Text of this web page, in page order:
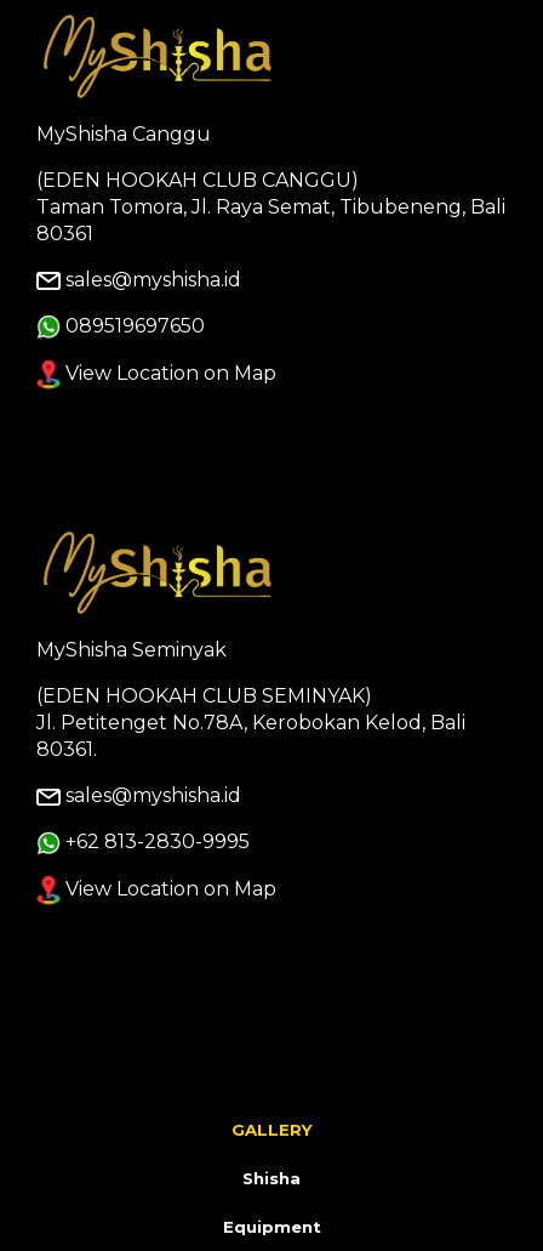
MyShisha Canggu
(EDEN HOOKAH CLUB CANGGU)
Taman Tomora, Jl. Raya Semat, Tibubeneng, Bali
80361
sales@myshisha.id
089519697650
View Location on Map
MyShisha Seminyak
(EDEN HOOKAH CLUB SEMINYAK)
Jl. Petitenget No.78A, Kerobokan Kelod, Bali
80361.
sales@myshisha.id
+62 813-2830-9995
View Location on Map
GALLERY
Shisha
Equipment